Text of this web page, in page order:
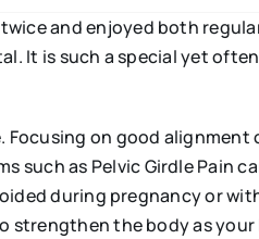
and enjoyed both
It is such a special yet
Focusing on good
such as Pelvic Girdle Pain
during pregnancy or
strengthen the body as